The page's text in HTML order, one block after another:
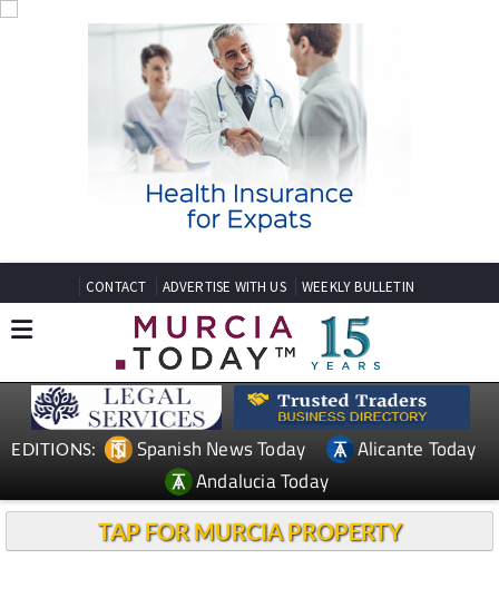
CONTACT ADVERTISE WITH US WEEKLY BULLETIN
EDITIONS: Spanish News Today
Alicante Today
Andalucia Today
TAP FOR MURCIA PROPERTY